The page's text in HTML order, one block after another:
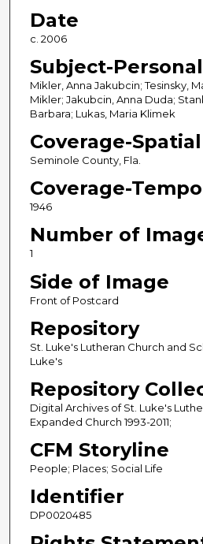
Date
c. 2006
Subject-
Mikler, Anna Jakubcin; Tesinsky,
Mikler; Jakubcin, Anna Duda;
Barbara; Lukas, Maria Klimek
Coverage-Spatial
Seminole County, Fla.
Coverage-
1946
Number of
1
Side of Image
Front of Postcard
Repository
St. Luke's Lutheran Church and
Luke's
Repository
Digital Archives of St. Luke's
Expanded Church 1993-2011;
CFM Storyline
People; Places; Social Life
Identifier
DP0020485